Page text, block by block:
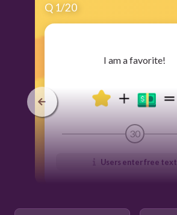
Q 1/20
​I am a favorite!
30
Users enter free text